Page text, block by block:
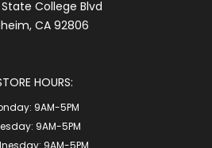
State College Blvd
CA 92806
HOURS:
9AM-5PM
9AM-5PM
9AM-5PM